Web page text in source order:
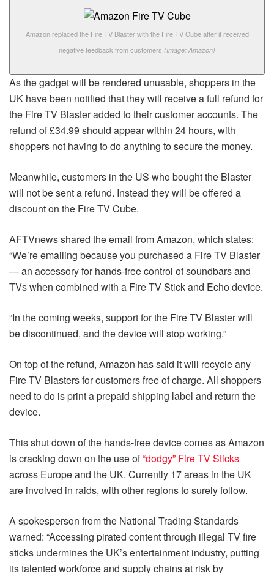
Amazon replaced the Fire TV Blaster with the Fire TV Cube after it received
negative feedback from customers.(Image: Amazon)
As the gadget will be rendered unusable, shoppers in the
UK have been notified that they will receive a full refund for
the Fire TV Blaster added to their customer accounts. The
refund of £34.99 should appear within 24 hours, with
shoppers not having to do anything to secure the money.
Meanwhile, customers in the US who bought the Blaster
will not be sent a refund. Instead they will be offered a
discount on the Fire TV Cube.
AFTVnews shared the email from Amazon, which states:
“We’re emailing because you purchased a Fire TV Blaster
— an accessory for hands-free control of soundbars and
TVs when combined with a Fire TV Stick and Echo device.
“In the coming weeks, support for the Fire TV Blaster will
be discontinued, and the device will stop working.”
On top of the refund, Amazon has said it will recycle any
Fire TV Blasters for customers free of charge. All shoppers
need to do is print a prepaid shipping label and return the
device.
This shut down of the hands-free device comes as Amazon
is cracking down on the use of“dodgy” Fire TV Sticks
across Europe and the UK. Currently 17 areas in the UK
are involved in raids, with other regions to surely follow.
A spokesperson from the National Trading Standards
warned: “Accessing pirated content through illegal TV fire
sticks undermines the UK’s entertainment industry, putting
its talented workforce and supply chains at risk by